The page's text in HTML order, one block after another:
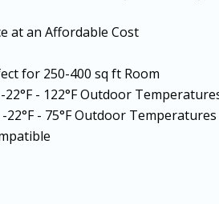
at an Affordable Cost
for 250-400 sq ft Room
- 122°F Outdoor
- 75°F Outdoor Temperatures